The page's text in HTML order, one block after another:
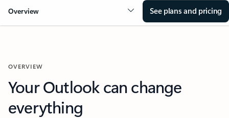
Overview See plans and pricing
OVERVIEW
Your Outlook can change
everything